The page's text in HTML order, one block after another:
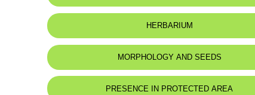
HERBARIUM
MORPHOLOGY AND SEEDS
PRESENCE IN PROTECTED AREA